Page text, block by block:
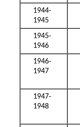
1944-
1945
1945-
1946
1946-
1947
1947-
1948